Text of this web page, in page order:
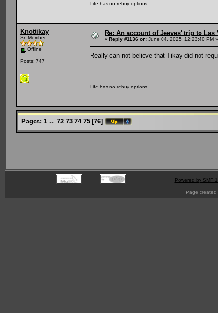
Life has no rebuy options
Knottikay
Sr. Member
Offline
Posts: 747
Re: An account of Jeeves' trip to
« Reply #1136 on: June 04, 2025, 12:23:40 PM »
Really can not believe that Tikay did not
Life has no rebuy options
Pages: 1 ... 72 73 74 75 [76]
Powered by SMF
Page